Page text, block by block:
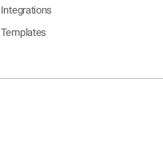
Integrations
Templates